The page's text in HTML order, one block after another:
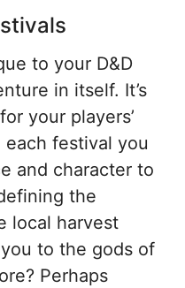
to your D&D
in itself. It’s
your players’
festival you
and character to
the
local harvest
to the gods of
Perhaps